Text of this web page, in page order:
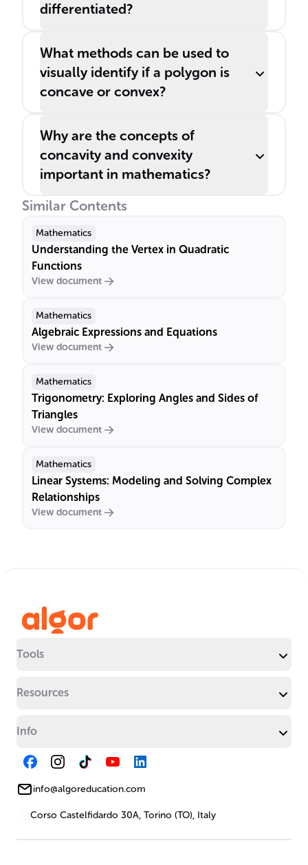
differentiated?
What methods can be used to
visually identify if a polygon is
concave or convex?
Why are the concepts of
concavity and convexity
important in mathematics?
Similar Contents
Mathematics
Understanding the Vertex in Quadratic
Functions
View document
Mathematics
Algebraic Expressions and Equations
View document
Mathematics
Trigonometry: Exploring Angles and Sides of
Triangles
View document
Mathematics
Linear Systems: Modeling and Solving Complex
Relationships
View document
Tools
Resources
Info
info@algoreducation.com
Corso Castelfidardo 30A, Torino (TO), Italy